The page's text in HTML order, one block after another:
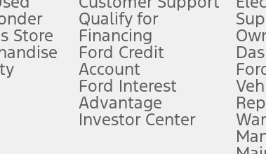
require Ford Credit Financing. Not all buyers will
offers require Ford Credit Financing. Not all buyers
plus government fees and taxes, any finance charges,
Store
Qualify for
Financing
Ford Credit
Account
Ford Interest
Advantage
Investor Center